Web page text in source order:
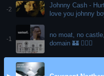
-2
Johnny Cash -
love you johnny
-1
no moat, no
domain 🏰 🤷🏼‍♀️